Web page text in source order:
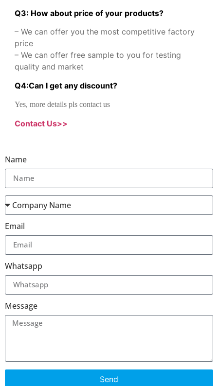
Q3: How about price of your products?
– We can offer you the most competitive factory
price
– We can offer free sample to you for testing
quality and market
Q4:Can I get any discount?
Yes, more details pls contact us
Contact Us>>
Name
Email
Whatsapp
Message
Send